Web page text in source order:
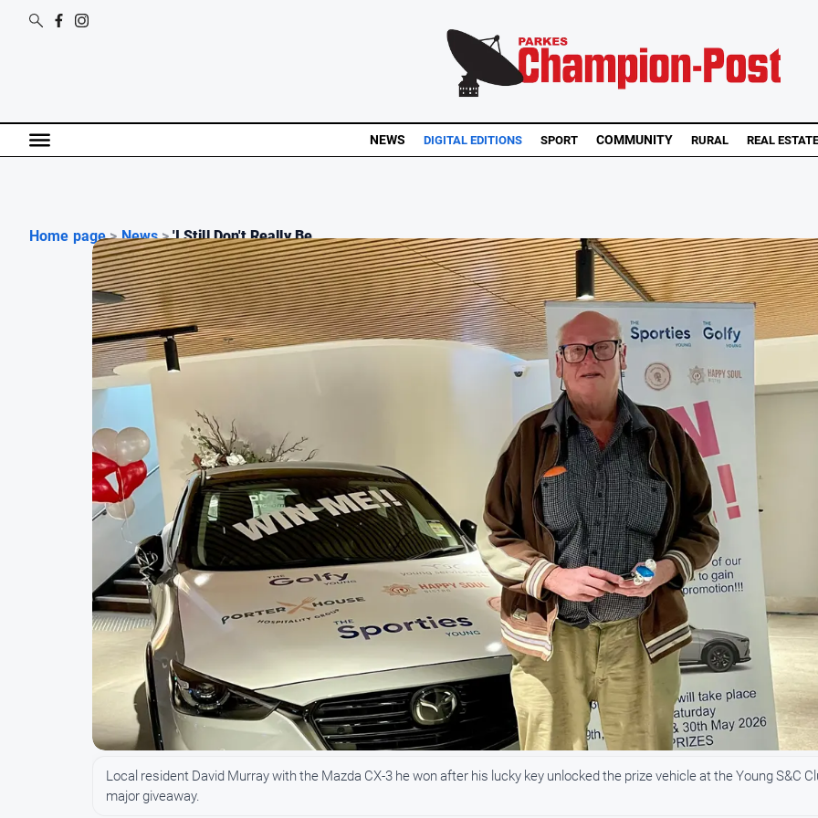
NEWS DIGITAL EDITIONS SPORT COMMUNITY RURAL REAL ESTATE
Home page > News > 'I Still Don't Really Be...
Local resident David Murray with the Mazda CX-3 he won after his lucky key unlocked the prize vehicle at the Young S&C
major giveaway.